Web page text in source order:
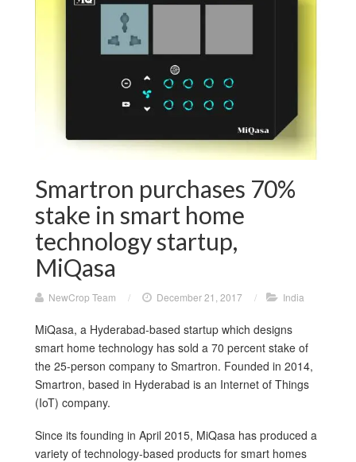
Smartron purchases 70%
stake in smart home
technology startup,
MiQasa
NewCrop Team / December 21, 2017 / India
MiQasa, a Hyderabad-based startup which designs
smart home technology has sold a 70 percent stake of
the 25-person company to Smartron. Founded in 2014,
Smartron, based in Hyderabad is an Internet of Things
(IoT) company.
Since its founding in April 2015, MiQasa has produced a
variety of technology-based products for smart homes